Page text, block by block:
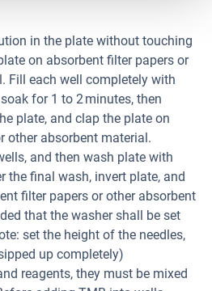
in the plate without touching
on absorbent filter papers or
Fill each well completely with
for 1 to 2 minutes, then
plate, and clap the plate on
other absorbent material.
and then wash plate with
the final wash, invert plate, and
filter papers or other absorbent
that the washer shall be set
set the height of the needles,
up completely)
reagents, they must be mixed